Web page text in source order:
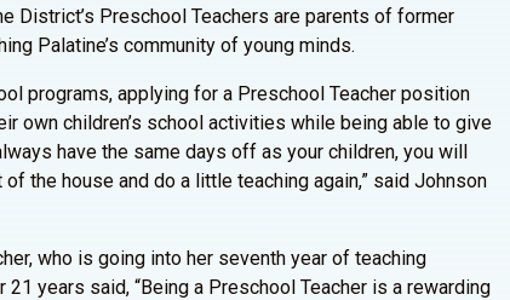
District’s Preschool Teachers are parents of former
Palatine’s community of young minds.
programs, applying for a Preschool Teacher position
own children’s school activities while being able to give
have the same days off as your children, you will
the house and do a little teaching again,” said Johnson
who is going into her seventh year of teaching
years said, “Being a Preschool Teacher is a rewarding